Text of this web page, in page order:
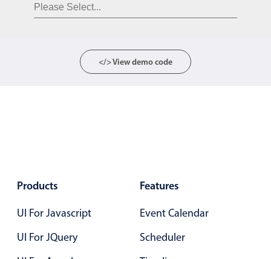
Form components
v6 (latest) v4
Cards
Scrollview
</> View demo code
Products
UI For Javascript
UI For JQuery
Features
Event Calendar
Scheduler